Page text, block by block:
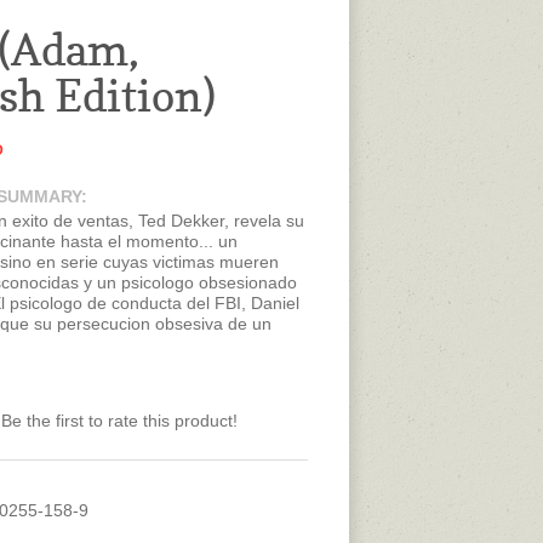
Edition)
exito de ventas, Ted Dekker, revela su
hasta el momento... un
en serie cuyas victimas mueren
y un psicologo obsesionado
psicologo de conducta del FBI, Daniel
su persecucion obsesiva de un
en manos de Eva. Despues de
se hace dolorosamente evidente
no solo acerca de Eva, sino de si
the first to rate this product!
158-9